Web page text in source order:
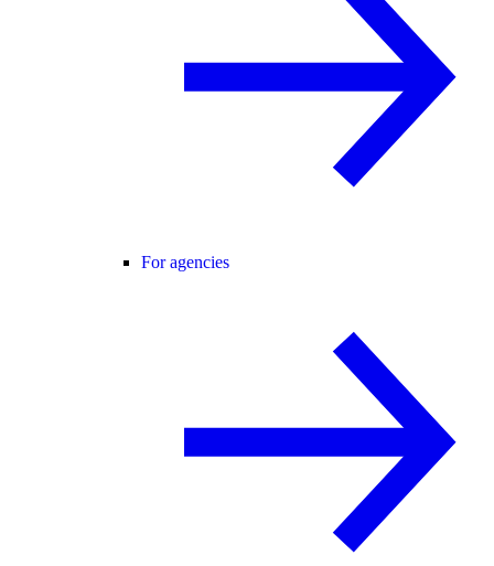
For agencies